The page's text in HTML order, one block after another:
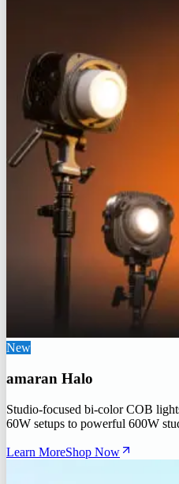
New
amaran Halo
Studio-focused bi-color COB
60W setups to powerful 600W
Learn MoreShop Now